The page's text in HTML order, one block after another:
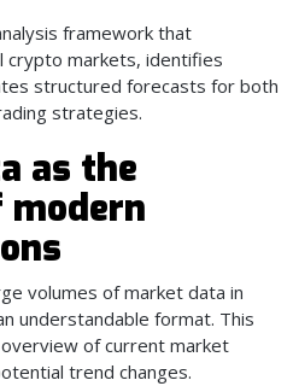
framework that
crypto markets, identifies
structured forecasts for both
strategies.
as the
volumes of market data in
understandable format. This
of current market
trend changes.